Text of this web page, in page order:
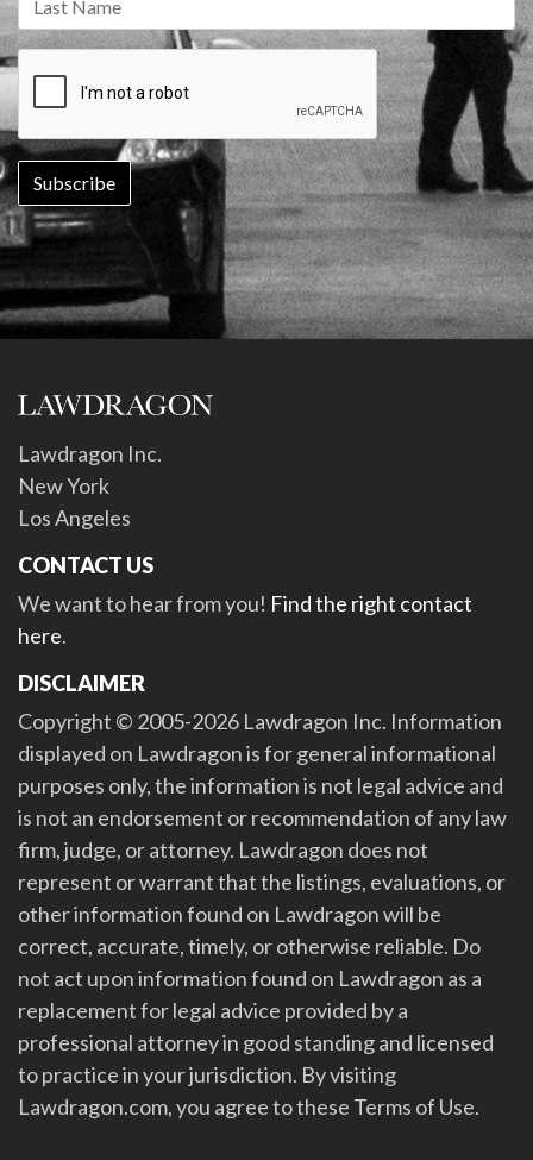
Lawdragon Inc.
New York
Los Angeles
CONTACT US
We want to hear from you! Find the right contact
here.
DISCLAIMER
Copyright © 2005-2026 Lawdragon Inc. Information
displayed on Lawdragon is for general informational
purposes only, the information is not legal advice and
is not an endorsement or recommendation of any law
firm, judge, or attorney. Lawdragon does not
represent or warrant that the listings, evaluations, or
other information found on Lawdragon will be
correct, accurate, timely, or otherwise reliable. Do
not act upon information found on Lawdragon as a
replacement for legal advice provided by a
professional attorney in good standing and licensed
to practice in your jurisdiction. By visiting
Lawdragon.com, you agree to these Terms of Use.